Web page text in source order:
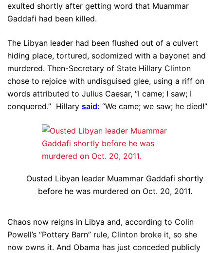
exulted shortly after getting word that Muammar
Gaddafi had been killed.
The Libyan leader had been flushed out of a culvert
hiding place, tortured, sodomized with a bayonet and
murdered. Then-Secretary of State Hillary Clinton
chose to rejoice with undisguised glee, using a riff on
words attributed to Julius Caesar, “I came; I saw; I
conquered.” Hillary said: “We came; we saw; he died!”
Ousted Libyan leader Muammar Gaddafi shortly
before he was murdered on Oct. 20, 2011.
Chaos now reigns in Libya and, according to Colin
Powell’s “Pottery Barn” rule, Clinton broke it, so she
now owns it. And Obama has just conceded publicly